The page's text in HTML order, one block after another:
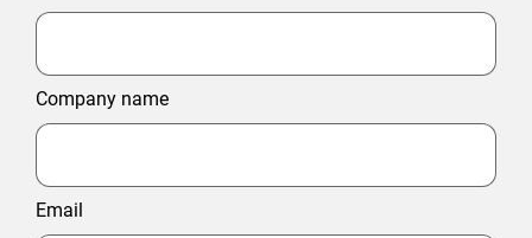
Company name
Email